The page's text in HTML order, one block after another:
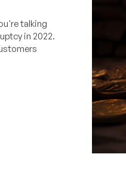
talking
in 2022.